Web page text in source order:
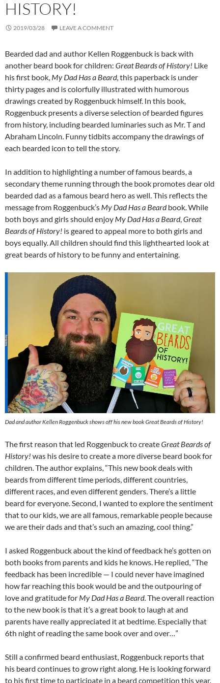
HISTORY!
2019/03/28 LEAVE A COMMENT
Bearded dad and author Kellen Roggenbuck is back with
another beard book for children: Great Beards of History! Like
his first book, My Dad Has a Beard, this paperback is under
thirty pages and is colorfully illustrated with humorous
drawings created by Roggenbuck himself. In this book,
Roggenbuck presents a diverse selection of bearded figures
from history, including bearded luminaries such as Mr. T and
Abraham Lincoln. Funny tidbits accompany the drawings of
each bearded icon to tell the story.
In addition to highlighting a number of famous beards, a
secondary theme running through the book promotes dear old
bearded dad as a famous beard hero as well. This reflects the
message from Roggenbuck’s My Dad Has a Beardbook. While
both boys and girls should enjoy My Dad Has a Beard,Great
Beards of History! is geared to appeal more to both girls and
boys equally. All children should find this lighthearted look at
great beards of history to be funny and entertaining.
Dad and author Kellen Roggenbuck shows off his new bookGreat Beards of History!
The first reason that led Roggenbuck to createGreat Beards of
History! was his desire to create a more diverse beard book for
children. The author explains, “This new book deals with
beards from different time periods, different countries,
different races, and even different genders. There’s a little
beard for everyone. Second, I wanted to explore the sentiment
that to our kids, we are all famous, remarkable people because
we are their dads and that’s such an amazing, cool thing.”
I asked Roggenbuck about the kind of feedback he’s gotten on
both books from parents and kids he knows. He replied, “The
feedback has been incredible — I could never have imagined
how far reaching this book would be and the outpouring of
love and gratitude for My Dad Has a Beard. The overall reaction
to the new book is that it’s a great book to laugh at and
parents have really appreciated it at bedtime. Especially that
6th night of reading the same book over and over…”
Still a confirmed beard enthusiast, Roggenbuck reports that
his beard continues to grow right along. He is looking forward
to his first time to participate in a beard competition this year.